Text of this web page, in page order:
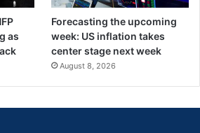
as
Forecasting the upcoming
week: US inflation takes
center stage next week
August 8, 2026